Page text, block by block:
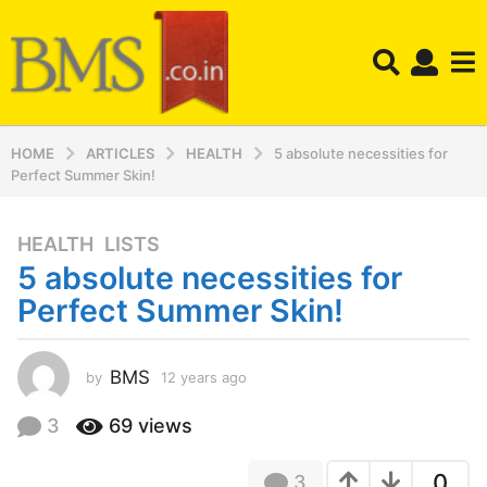
HOME ARTICLES HEALTH
5 absolute necessities for
Perfect Summer Skin!
1
2
y
e
r
s
a
HEALTH ,LISTS
5 absolute necessities for
Perfect Summer Skin!
by BMS 12 years ago
3 69 views
3